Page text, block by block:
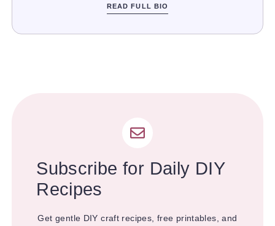
READ FULL BIO
Subscribe for Daily DIY
Recipes
Get gentle DIY craft recipes, free printables, and